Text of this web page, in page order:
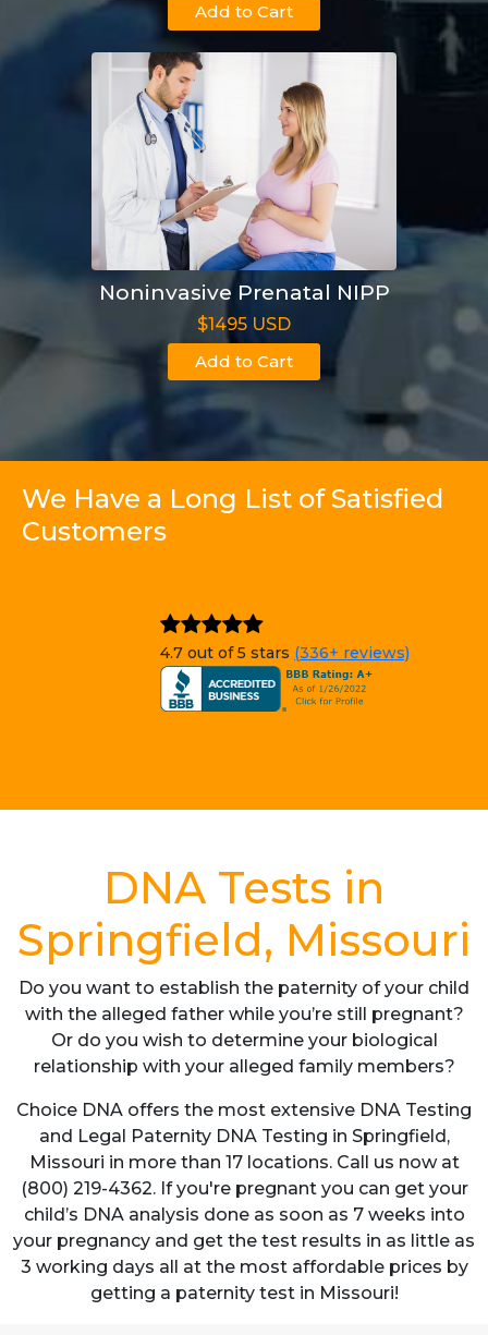
Add to Cart
Noninvasive Prenatal NIPP
$1495 USD
Add to Cart
We Have a Long List of Satisfied
Customers
4.7 out of 5 stars (336+ reviews)
DNA Tests in
Springfield, Missouri
Do you want to establish the paternity of your child
with the alleged father while you’re still pregnant?
Or do you wish to determine your biological
relationship with your alleged family members?
Choice DNA offers the most extensive DNA Testing
and Legal Paternity DNA Testing in Springfield,
Missouri in more than 17 locations. Call us now at
(800) 219-4362. If you're pregnant you can get your
child’s DNA analysis done as soon as 7 weeks into
your pregnancy and get the test results in as little as
3 working days all at the most affordable prices by
getting a paternity test in Missouri!